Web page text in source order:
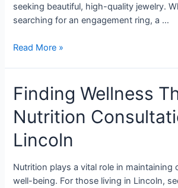
seeking beautiful, high-quality jewelry.
searching for an engagement ring, a …
Read More »
Finding Wellness
Nutrition
Lincoln
Nutrition plays a vital role in maintaining
well-being. For those living in Lincoln,